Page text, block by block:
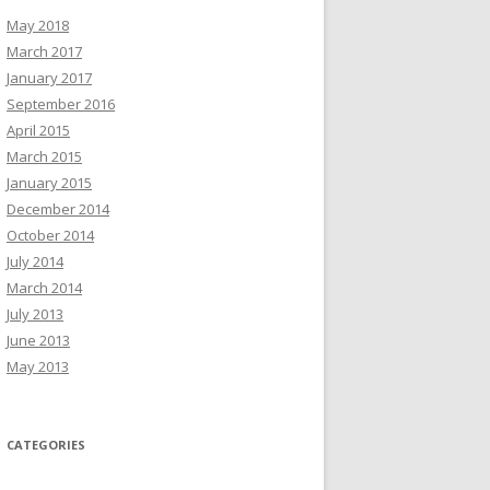
May 2018
March 2017
January 2017
September 2016
April 2015
March 2015
January 2015
December 2014
October 2014
July 2014
March 2014
July 2013
June 2013
May 2013
CATEGORIES